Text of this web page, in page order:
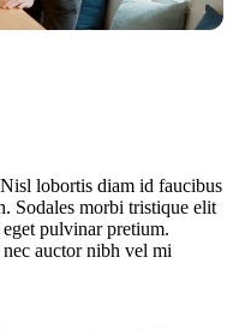
lobortis diam id faucibus
Sodales morbi tristique elit
pulvinar pretium.
auctor nibh vel mi